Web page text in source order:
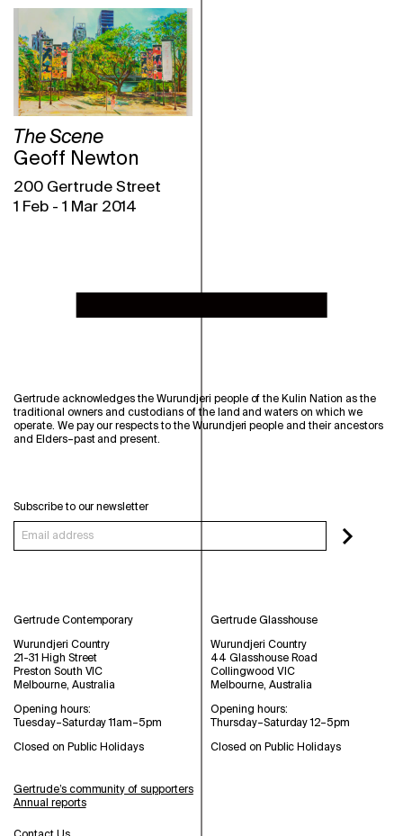
The Scene
Geoff Newton
200 Gertrude Street
1 Feb- 1 Mar 2014
Gertrude acknowledges the Wurundjeri people of the Kulin Nation as the
traditional owners and custodians of the land and waters on which we
operate. We pay our respects to the Wurundjeri people and their ancestors
and Elders–past and present.
Subscribe to our newsletter
Gertrude Contemporary
Wurundjeri Country
21-31 High Street
Preston South VIC
Melbourne, Australia
Opening hours:
Tuesday–Saturday 11am–5pm
Closed on Public Holidays
Gertrude Glasshouse
Wurundjeri Country
44 Glasshouse Road
Collingwood VIC
Melbourne, Australia
Opening hours:
Thursday–Saturday 12–5pm
Closed on Public Holidays
Gertrude’s community of supporters
Annual reports